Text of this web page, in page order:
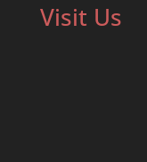
Visit Us